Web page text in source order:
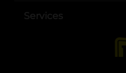
Services